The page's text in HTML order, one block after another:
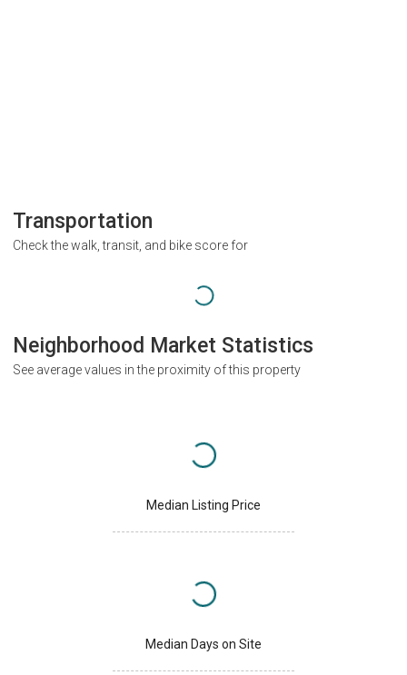
Transportation
Check the walk, transit, and bike score for
Neighborhood Market Statistics
See average values in the proximity of this property
Median Listing Price
Median Days on Site